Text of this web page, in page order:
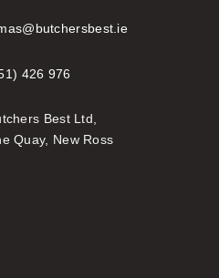
426 976
Best Ltd,
Quay, New Ross